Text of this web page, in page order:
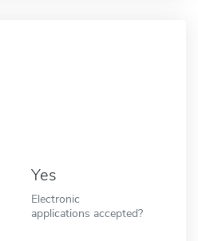
Yes
Electronic
applications accepted?